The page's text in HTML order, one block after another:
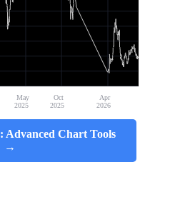
May
2025
Oct
2025
Apr
2026
Advanced Chart Tools
→